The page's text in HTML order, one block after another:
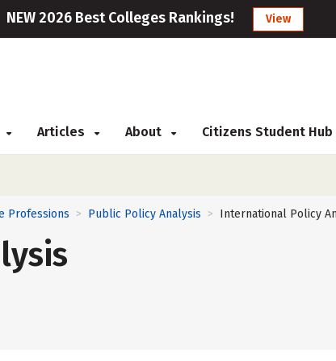
NEW 2026 Best Colleges Rankings! View
Articles About Citizens Student Hub
Professions > Public Policy Analysis > International Policy